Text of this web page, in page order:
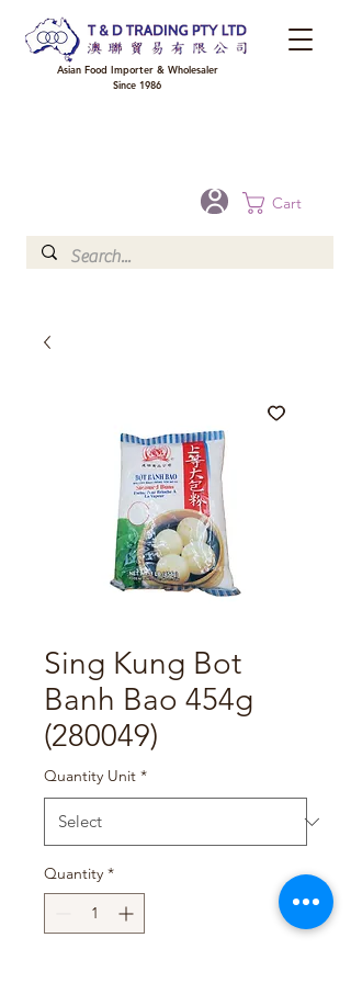
Cart
Asian Food Importer & Wholesaler
Since 1986
Sing Kung Bot
Banh Bao 454g
(280049)
Quantity Unit *
Quantity *